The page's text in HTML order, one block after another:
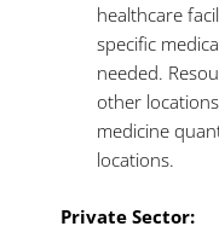
healthcare
specific
needed.
other
medicine
locations.
Private Sector: